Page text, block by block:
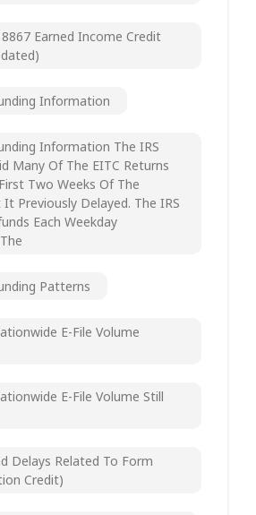
Earned Income Credit
Information
Information The IRS
Many Of The EITC Returns
Two Weeks Of The
Previously Delayed. The IRS
Each Weekday
Patterns
E-File Volume
E-File Volume Still
Delays Related To Form
Credit)